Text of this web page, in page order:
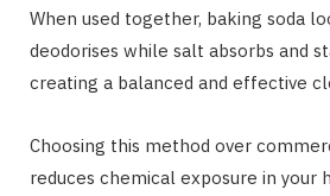
When used together, baking soda
deodorises while salt absorbs and
creating a balanced and effective
Choosing this method over
reduces chemical exposure in your